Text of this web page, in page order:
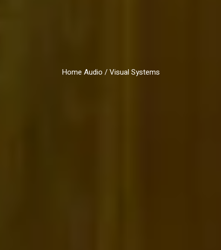
Home Audio / Visual Systems